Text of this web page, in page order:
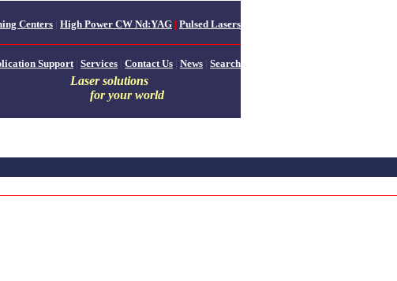
Centers | High Power CW Nd:YAG | Pulsed Lasers
Support| Services | Contact Us | News | Search
Laser solutions
for your world